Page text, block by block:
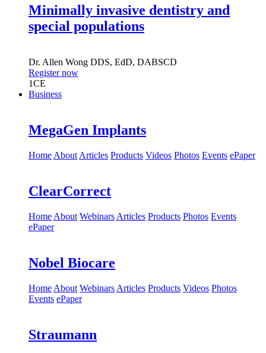
Minimally invasive dentistry and
special populations
Dr. Allen Wong DDS, EdD, DABSCD
Register now
1CE
Business
MegaGen Implants
Home About Articles Products Videos Photos Events ePaper
ClearCorrect
Home About Webinars Articles Products Photos Events
ePaper
Nobel Biocare
Home About Webinars Articles Products Videos Photos
Events ePaper
Straumann